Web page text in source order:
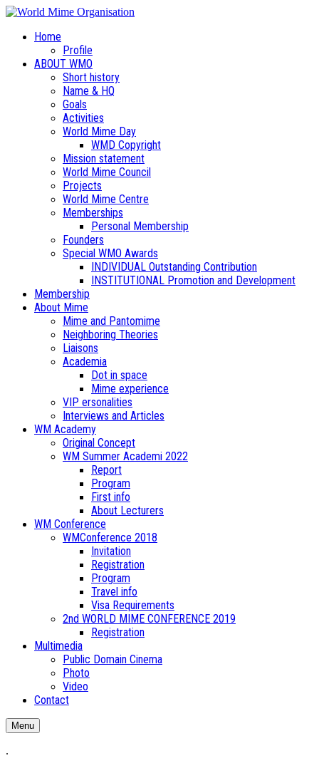
Home
Profile
ABOUT WMO
Short history
Name & HQ
Goals
Activities
World Mime Day
WMD Copyright
Mission statement
World Mime Council
Projects
World Mime Centre
Memberships
Personal Membership
Founders
Special WMO Awards
INDIVIDUAL Outstanding Contribution
INSTITUTIONAL Promotion and Development
Membership
About Mime
Mime and Pantomime
Neighboring Theories
Liaisons
Academia
Dot in space
Mime experience
VIP ersonalities
Interviews and Articles
WM Academy
Original Concept
WM Summer Academi 2022
Report
Program
First info
About Lecturers
WM Conference
WMConference 2018
Invitation
Registration
Program
Travel info
Visa Requirements
2nd WORLD MIME CONFERENCE 2019
Registration
Multimedia
Public Domain Cinema
Photo
Video
Contact
Menu
.